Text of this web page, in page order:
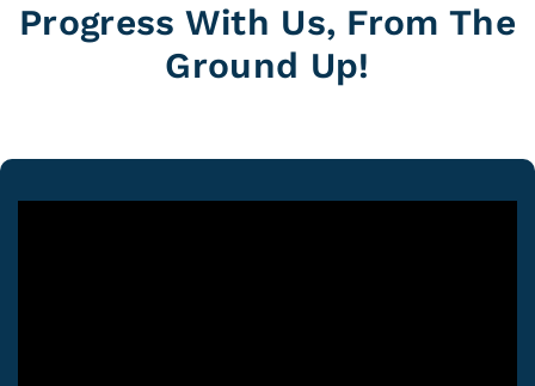
Progress With Us, From The
Ground Up!